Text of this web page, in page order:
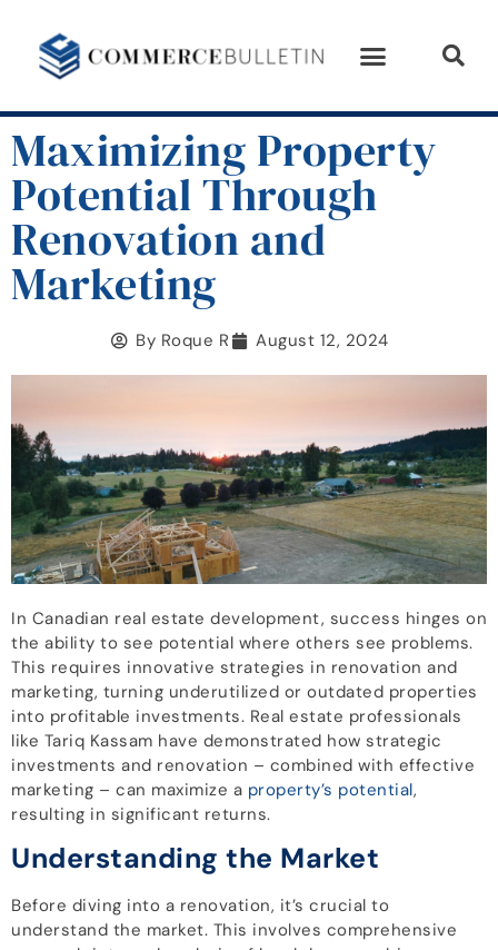
Maximizing Property
Potential Through
Renovation and
Marketing
By Roque R August 12, 2024
In Canadian real estate development, success hinges on
the ability to see potential where others see problems.
This requires innovative strategies in renovation and
marketing, turning underutilized or outdated properties
into profitable investments. Real estate professionals
like Tariq Kassam have demonstrated how strategic
investments and renovation – combined with effective
marketing – can maximize a property’s potential,
resulting in significant returns.
Understanding the Market
Before diving into a renovation, it’s crucial to
understand the market. This involves comprehensive